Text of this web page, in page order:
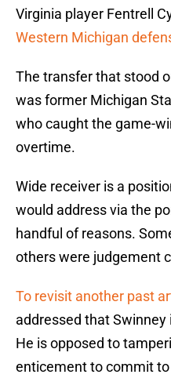
Virginia player Fentrell
Western Michigan
The transfer that stood
was former Michigan
who caught the game-
overtime.
Wide receiver is a
would address via the
handful of reasons.
others were judgement
To revisit another past
addressed that Swinney
He is opposed to
enticement to commit